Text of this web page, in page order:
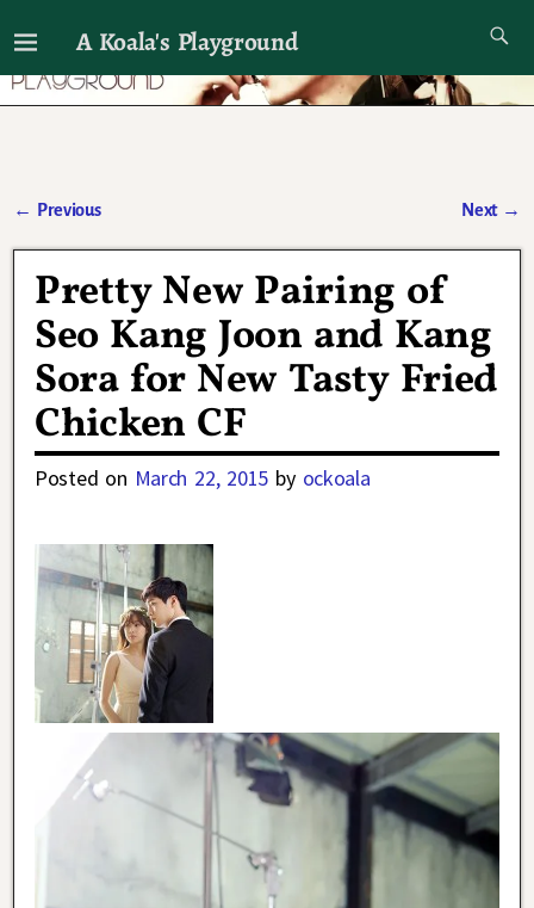
A Koala's Playground
I'll talk about dramas if I want to
← Previous Next →
Pretty New Pairing of
Seo Kang Joon and Kang
Sora for New Tasty Fried
Chicken CF
Posted on March 22, 2015 by ockoala